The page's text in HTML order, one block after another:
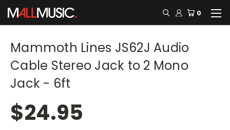
0
Mammoth Lines JS62J Audio
Cable Stereo Jack to 2 Mono
Jack - 6ft
$24.95